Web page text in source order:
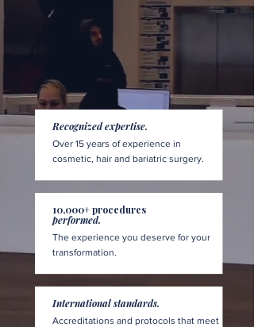
Recognized expertise.
Over 15 years of experience in
cosmetic, hair and bariatric surgery.
10,000+ procedures
performed.
The experience you deserve for your
transformation.
International standards.
Accreditations and protocols that meet